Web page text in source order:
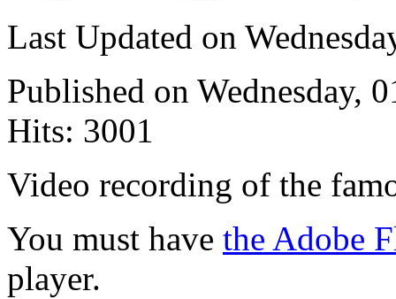
Last Updated on
Published on Wednesday,
Hits: 3001
Video recording of the
You must have the Adobe
player.